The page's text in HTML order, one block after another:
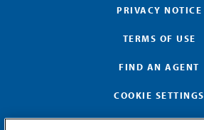
PRIVACY NOTICE
TERMS OF USE
FIND AN AGENT
COOKIE SETTINGS